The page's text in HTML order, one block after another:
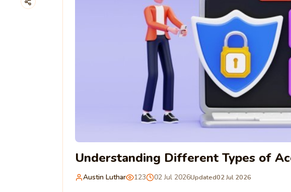
Understanding Different Types of
Austin Luthar 123 02 Jul 2026Updated02 Jul 2026